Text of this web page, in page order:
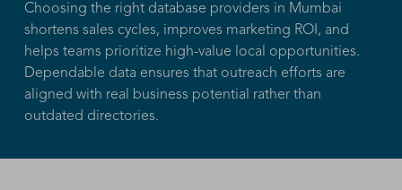
Choosing the right database providers in Mumbai
shortens sales cycles, improves marketing ROI, and
helps teams prioritize high-value local opportunities.
Dependable data ensures that outreach efforts are
aligned with real business potential rather than
outdated directories.